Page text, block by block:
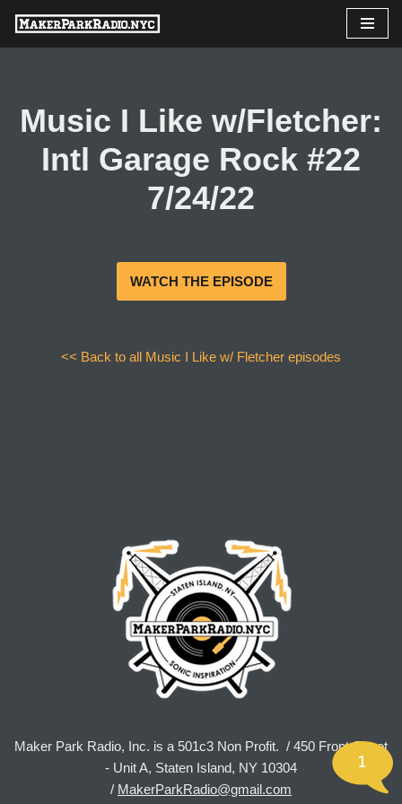
Skip
Music I Like w/Fletcher:
Intl Garage Rock #22
7/24/22
WATCH THE EPISODE
<< Back to all Music I Like w/ Fletcher episodes
Maker Park Radio, Inc. is a 501c3 Non Profit. / 450 Front Street
- Unit A, Staten Island, NY 10304
/ MakerParkRadio@gmail.com
1